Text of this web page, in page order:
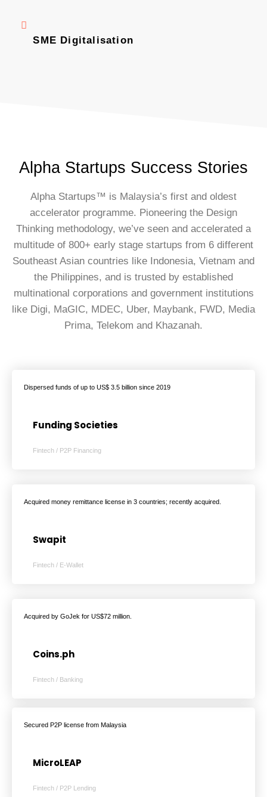
SME Digitalisation
Alpha Startups Success Stories
Alpha Startups™ is Malaysia’s first and oldest
accelerator programme. Pioneering the Design
Thinking methodology, we’ve seen and accelerated a
multitude of 800+ early stage startups from 6 different
Southeast Asian countries like Indonesia, Vietnam and
the Philippines, and is trusted by established
multinational corporations and government institutions
like Digi, MaGIC, MDEC, Uber, Maybank, FWD, Media
Prima, Telekom and Khazanah.
Dispersed funds of up to US$ 3.5 billion since 2019
Funding Societies
Fintech / P2P Financing
Acquired money remittance license in 3 countries; recently acquired.
Swapit
Fintech / E-Wallet
Acquired by GoJek for US$72 million.
Coins.ph
Fintech / Banking
Secured P2P license from Malaysia
MicroLEAP
Fintech / P2P Lending